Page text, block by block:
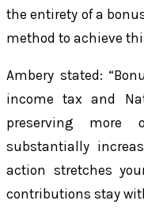
the entirety of a
method to achieve
Ambery stated:
income tax and
preserving more
substantially
action stretches
contributions stay